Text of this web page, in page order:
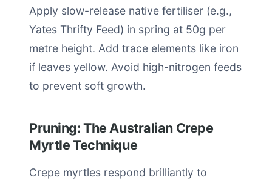
Apply slow-release native fertiliser (e.g.,
Yates Thrifty Feed) in spring at 50g per
metre height. Add trace elements like iron
if leaves yellow. Avoid high-nitrogen feeds
to prevent soft growth.
Pruning: The Australian Crepe
Myrtle Technique
Crepe myrtles respond brilliantly to